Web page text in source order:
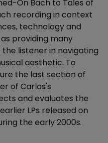
On Bach to Tales of
recording in context
technology and
providing many
listener in navigating
aesthetic. To
the last section of
of Carlos's
and evaluates the
LPs released on
the early 2000s.